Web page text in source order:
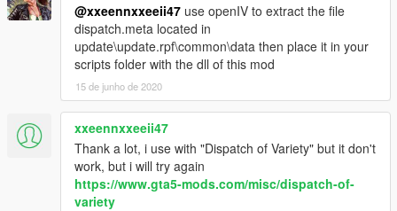
@xxeennxxeeii47 use openIV to extract the file
dispatch.meta located in
update\update.rpf\common\data then place it in your
scripts folder with the dll of this mod
15 de junho de 2020
xxeennxxeeii47
Thank a lot, i use with "Dispatch of Variety" but it don't
work, but i will try again
https://www.gta5-mods.com/misc/dispatch-of-
variety